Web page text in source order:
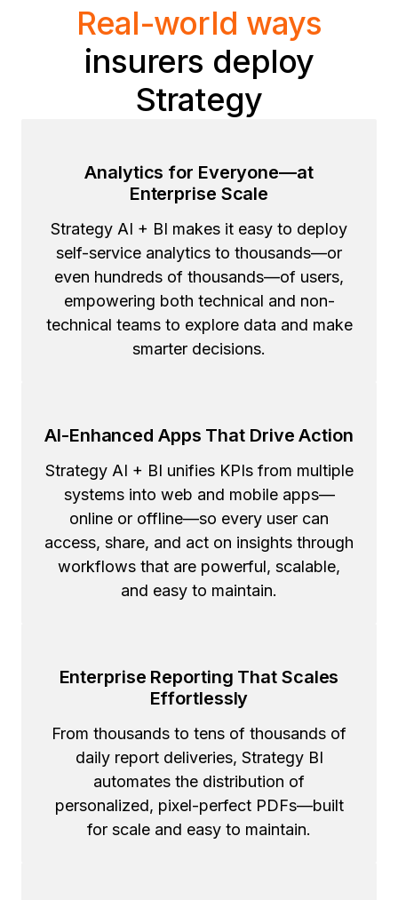
Real-world ways
insurers deploy
Strategy
Analytics for Everyone—at
Enterprise Scale
Strategy AI + BI makes it easy to deploy
self-service analytics to thousands—or
even hundreds of thousands—of users,
empowering both technical and non-
technical teams to explore data and make
smarter decisions.
AI-Enhanced Apps That Drive Action
Strategy AI + BI unifies KPIs from multiple
systems into web and mobile apps—
online or offline—so every user can
access, share, and act on insights through
workflows that are powerful, scalable,
and easy to maintain.
Enterprise Reporting That Scales
Effortlessly
From thousands to tens of thousands of
daily report deliveries, Strategy BI
automates the distribution of
personalized, pixel-perfect PDFs—built
for scale and easy to maintain.